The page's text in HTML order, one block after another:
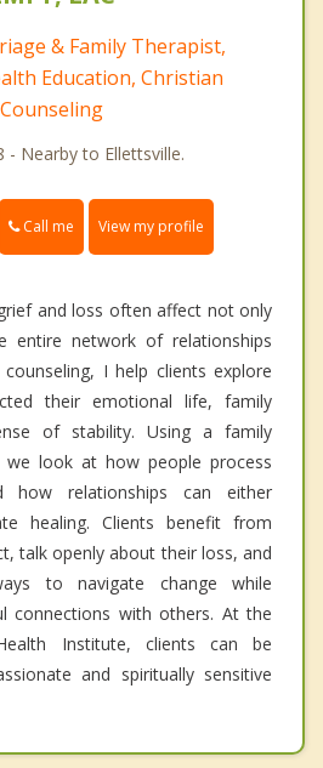
& Family Therapist,
Education, Christian
Counseling
- Nearby to Ellettsville.
Call me View my profile
and loss often affect not only
entire network of relationships
I help clients explore
their emotional life, family
of stability. Using a family
we look at how people process
how relationships can either
healing. Clients benefit from
talk openly about their loss, and
to navigate change while
connections with others. At the
Institute, clients can be
and spiritually sensitive